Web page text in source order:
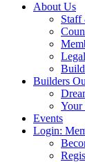
About Us
Staff
Legal
Builders
Your
Events
Login: